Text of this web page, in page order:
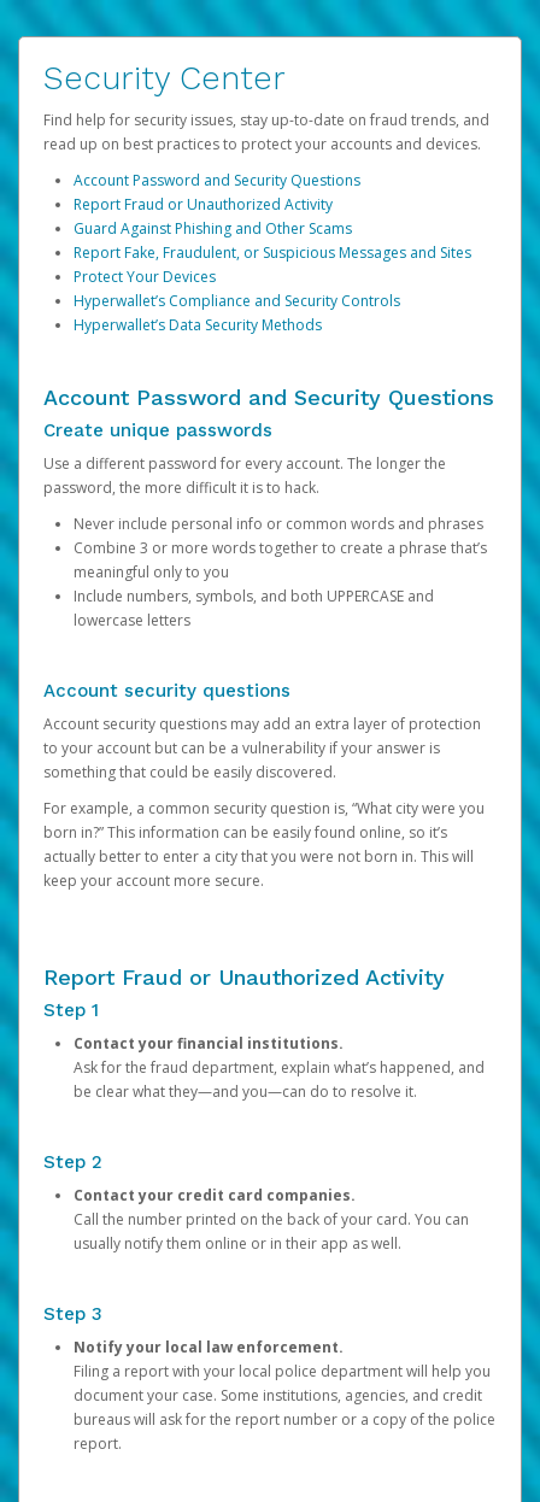
Security Center
Find help for security issues, stay up-to-date on fraud trends, and
read up on best practices to protect your accounts and devices.
Account Password and Security Questions
Report Fraud or Unauthorized Activity
Guard Against Phishing and Other Scams
Report Fake, Fraudulent, or Suspicious Messages and Sites
Protect Your Devices
Hyperwallet’s Compliance and Security Controls
Hyperwallet’s Data Security Methods
Account Password and Security Questions
Create unique passwords
Use a different password for every account. The longer the
password, the more difficult it is to hack.
Never include personal info or common words and phrases
Combine 3 or more words together to create a phrase that’s
meaningful only to you
Include numbers, symbols, and both UPPERCASE and
lowercase letters
Account security questions
Account security questions may add an extra layer of protection
to your account but can be a vulnerability if your answer is
something that could be easily discovered.
For example, a common security question is, “What city were you
born in?” This information can be easily found online, so it’s
actually better to enter a city that you were not born in. This will
keep your account more secure.
Report Fraud or Unauthorized Activity
Step 1
Contact your financial institutions.
Ask for the fraud department, explain what’s happened, and
be clear what they—and you—can do to resolve it.
Step 2
Contact your credit card companies.
Call the number printed on the back of your card. You can
usually notify them online or in their app as well.
Step 3
Notify your local law enforcement.
Filing a report with your local police department will help you
document your case. Some institutions, agencies, and credit
bureaus will ask for the report number or a copy of the police
report.